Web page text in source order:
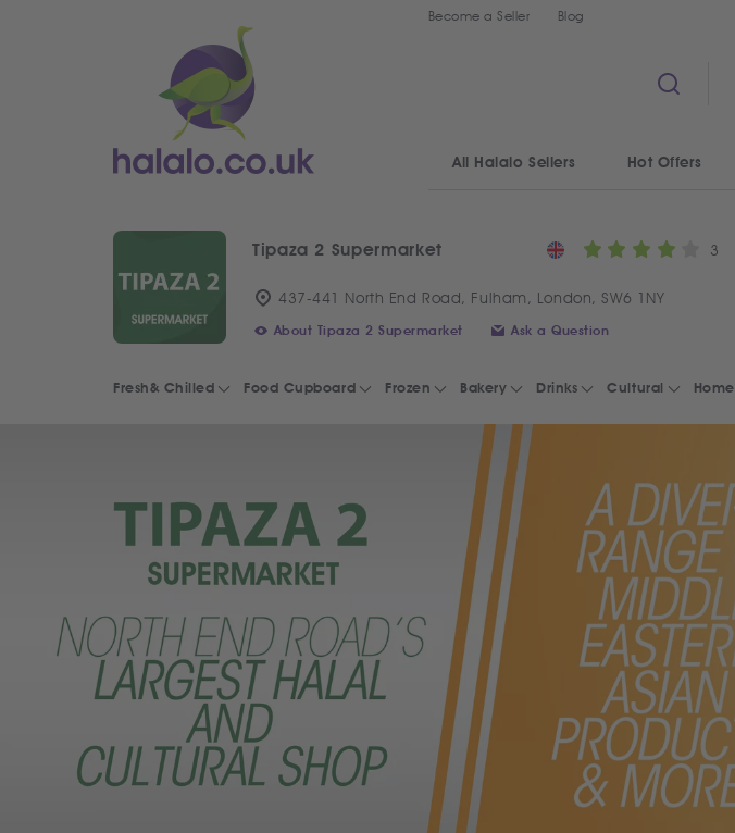
Become a Seller Blog
All Halalo Sellers Hot Offers
Tipaza 2 Supermarket 3
437-441 North End Road, Fulham, London, SW6 1NY
About Tipaza 2 Supermarket Ask a Question
Fresh& Chilled Food Cupboard Frozen Bakery Drinks Cultural Home